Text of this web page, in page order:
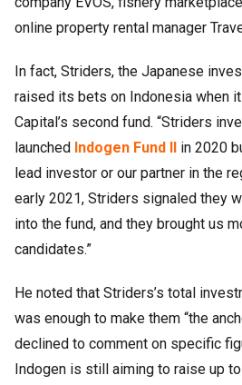
online property rental manager
In fact, Striders, the Japanese
raised its bets on Indonesia when
Capital’s second fund. “Striders
launched Indogen Fund II in 2020
lead investor or our partner in the
early 2021, Striders signaled they
into the fund, and they brought us
candidates.”
He noted that Striders’s total
was enough to make them “the
declined to comment on specific
Indogen is still aiming to raise up